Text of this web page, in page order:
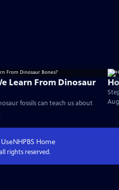
Learn From Dinosaur
fossils can teach us about
NHPBS Home
rights reserved.